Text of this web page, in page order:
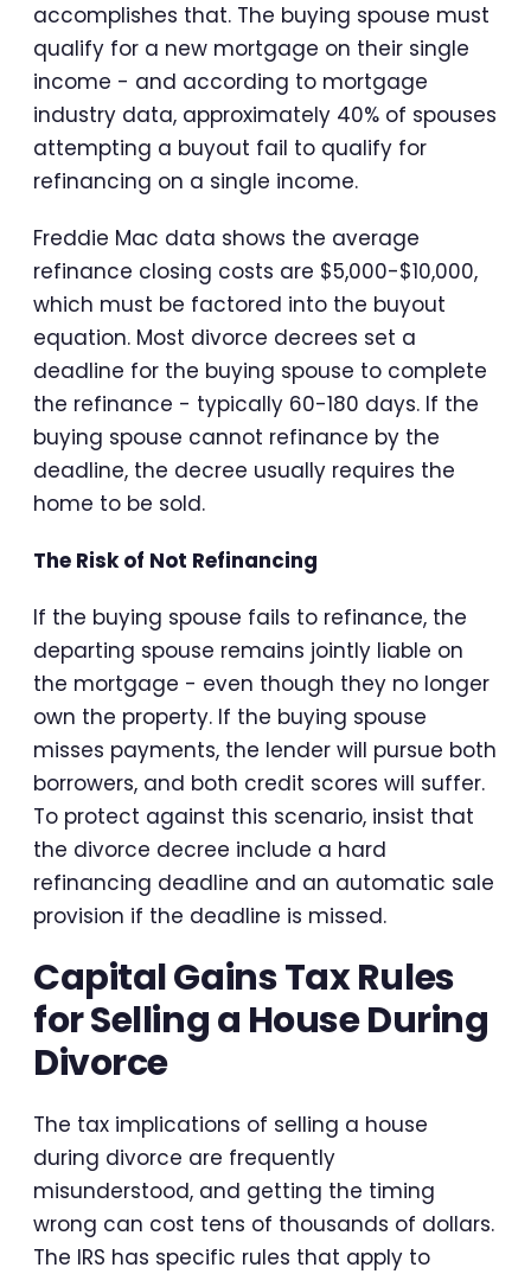
accomplishes that. The buying spouse must
qualify for a new mortgage on their single
income - and according to mortgage
industry data, approximately 40% of spouses
attempting a buyout fail to qualify for
refinancing on a single income.
Freddie Mac data shows the average
refinance closing costs are $5,000-$10,000,
which must be factored into the buyout
equation. Most divorce decrees set a
deadline for the buying spouse to complete
the refinance - typically 60-180 days. If the
buying spouse cannot refinance by the
deadline, the decree usually requires the
home to be sold.
The Risk of Not Refinancing
If the buying spouse fails to refinance, the
departing spouse remains jointly liable on
the mortgage - even though they no longer
own the property. If the buying spouse
misses payments, the lender will pursue both
borrowers, and both credit scores will suffer.
To protect against this scenario, insist that
the divorce decree include a hard
refinancing deadline and an automatic sale
provision if the deadline is missed.
Capital Gains Tax Rules
for Selling a House During
Divorce
The tax implications of selling a house
during divorce are frequently
misunderstood, and getting the timing
wrong can cost tens of thousands of dollars.
The IRS has specific rules that apply to